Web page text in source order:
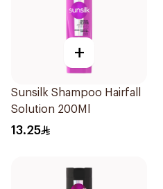
+
Sunsilk Shampoo Hairfall
Solution 200Ml
13.25